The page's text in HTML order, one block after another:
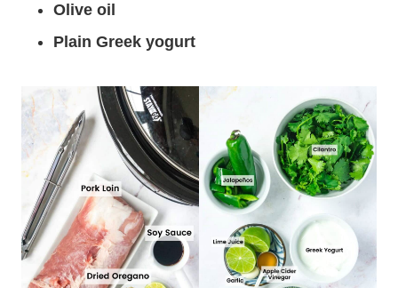
Olive oil
Plain Greek yogurt